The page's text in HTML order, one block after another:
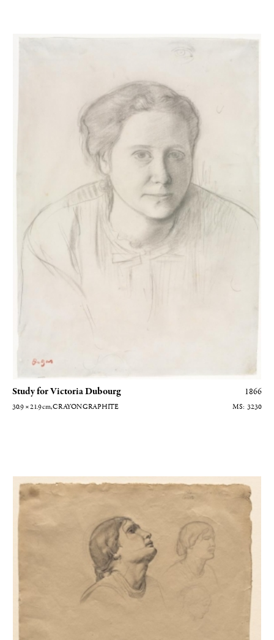
Etude pour Victoria Dubourg
Study for Victoria Dubourg 1866
30.9 × 21.9cm , CRAYON GRAPHITE 3230
Trois études de têtes de femmes italiennes